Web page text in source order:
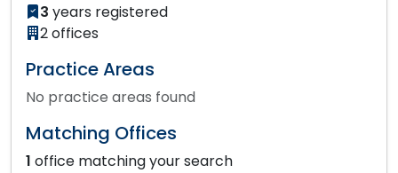
3 years registered
2 offices
Practice Areas
No practice areas found
Matching Offices
1 office matching your search